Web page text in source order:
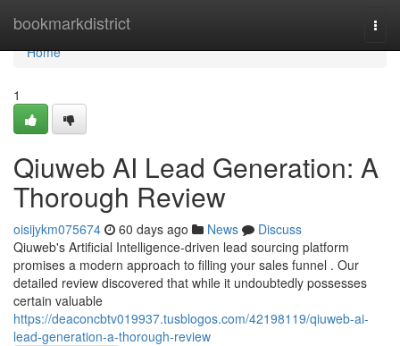
bookmarkdistrict
Home
Home
1
Qiuweb AI Lead Generation: A
Thorough Review
oisijykm075674 60 days ago News
Discuss
Qiuweb's Artificial Intelligence-driven lead sourcing platform
promises a modern approach to filling your sales funnel . Our
detailed review discovered that while it undoubtedly possesses
certain valuable
https://deaconcbtv019937.tusblogos.com/42198119/qiuweb-ai-
lead-generation-a-thorough-review